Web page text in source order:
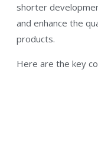
shorter
and enhance the
products.
Here are the key